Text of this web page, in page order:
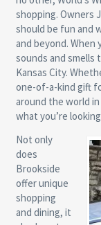
shopping. Owners
should be fun and
and beyond. When
sounds and smells
Kansas City.
one-of-a-kind gift
around the world
what you’re
Not only
does
Brookside
offer unique
shopping
and dining, it